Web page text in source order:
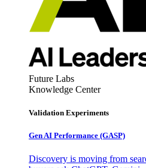
Future Labs
Knowledge Center
Validation Experiments
Gen AI Performance (GASP)
Discovery is moving from